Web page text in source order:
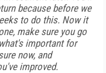
because before we
to do this. Now it
make sure you go
important for
now, and
improved.